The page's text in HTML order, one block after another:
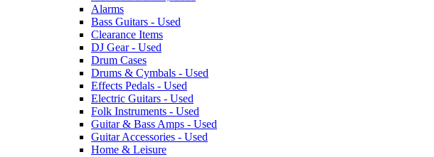
Alarms
Bass Guitars - Used
Clearance Items
DJ Gear - Used
Drum Cases
Drums & Cymbals - Used
Effects Pedals - Used
Electric Guitars - Used
Folk Instruments - Used
Guitar & Bass Amps - Used
Guitar Accessories - Used
Home & Leisure